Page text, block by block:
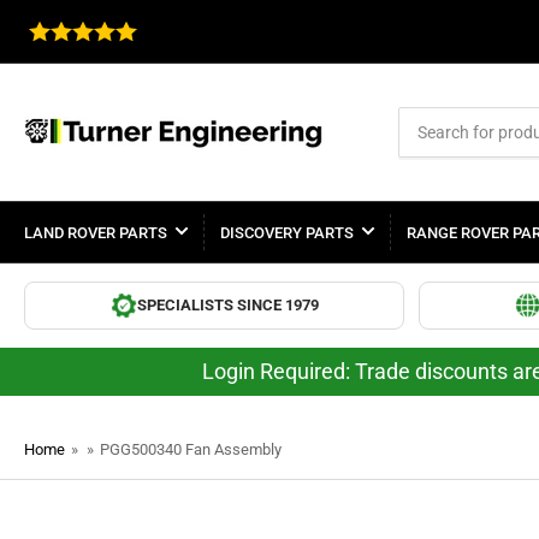
for
products
LAND ROVER PARTS DISCOVERY PARTS RANGE ROVER
SPECIALISTS SINCE 1979
Login Required: Trade discounts
Home » » PGG500340 Fan Assembly